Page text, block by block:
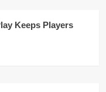
Keeps Players